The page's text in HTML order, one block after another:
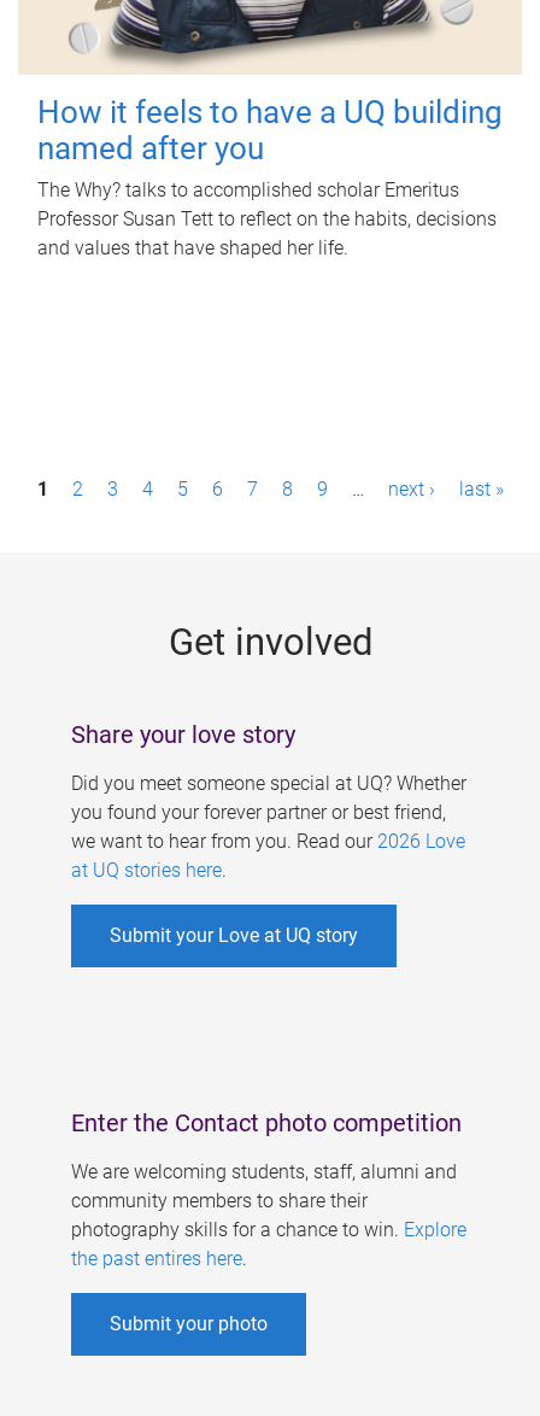
How it feels to have a UQ building
named after you
The Why? talks to accomplished scholar Emeritus
Professor Susan Tett to reflect on the habits, decisions
and values that have shaped her life.
P1 2 3 4 5 6 7 8 9 … next › last »
Get involved
Share your love story
Did you meet someone special at UQ? Whether
you found your forever partner or best friend,
we want to hear from you. Read our 2026 Love
at UQ stories here.
Submit your Love at UQ story
Enter the Contact photo competition
We are welcoming students, staff, alumni and
community members to share their
photography skills for a chance to win. Explore
the past entires here.
Submit your photo